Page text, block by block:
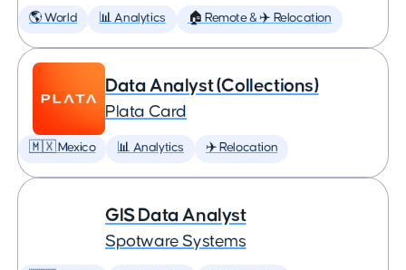
🌎 World 📊 Analytics 🏠 Remote & ✈️ Relocation
Data Analyst (Collections)
Plata Card
🇲🇽 Mexico 📊 Analytics ✈️ Relocation
GIS Data Analyst
Spotware Systems